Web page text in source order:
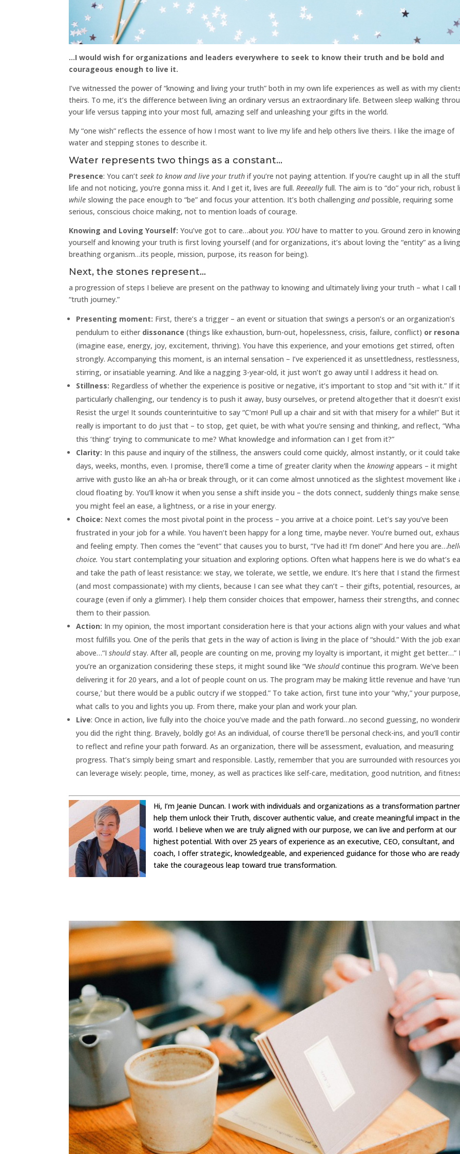
…I would wish for organizations and leaders everywhere to seek to know their truth and be bold and
courageous enough to live it.
I’ve witnessed the power of “knowing and living your truth” both in my own life experiences as well as with my
theirs. To me, it’s the difference between living an ordinary versus an extraordinary life. Between sleep walking
your life versus tapping into your most full, amazing self and unleashing your gifts in the world.
My “one wish” reflects the essence of how I most want to live my life and help others live theirs. I like the image of
water and stepping stones to describe it.
Water represents two things as a constant…
Presence: You can’tseek to know and live your truth if you’re not paying attention. If you’re caught up in all the
life and not noticing, you’re gonna miss it. And I get it, lives are full.Reeeally full. The aim is to “do” your rich, robust
while slowing the pace enough to “be” and focus your attention. It’s both challengingandpossible, requiring some
serious, conscious choice making, not to mention loads of courage.
Knowing and Loving Yourself: You’ve got to care…aboutyou. YOU have to matter to you. Ground zero in
yourself and knowing your truth is first loving yourself (and for organizations, it’s about loving the “entity” as a living
breathing organism…its people, mission, purpose, its reason for being).
Next, the stones represent…
a progression of steps I believe are present on the pathway to knowing and ultimately living your truth – what I call
“truth journey.”
Presenting moment: First, there’s a trigger – an event or situation that swings a person’s or an organization’s
pendulum to either dissonance (things like exhaustion, burn-out, hopelessness, crisis, failure, conflict) or
(imagine ease, energy, joy, excitement, thriving). You have this experience, and your emotions get stirred, often
strongly. Accompanying this moment, is an internal sensation – I’ve experienced it as unsettledness,
stirring, or insatiable yearning. And like a nagging 3-year-old, it just won’t go away until I address it head on.
Stillness: Regardless of whether the experience is positive or negative, it’s important to stop and “sit with it.” If
particularly challenging, our tendency is to push it away, busy ourselves, or pretend altogether that it doesn’t
Resist the urge! It sounds counterintuitive to say “C’mon! Pull up a chair and sit with that misery for a while!” But it
really is important to do just that – to stop, get quiet, be with what you’re sensing and thinking, and reflect,
this ‘thing’ trying to communicate to me? What knowledge and information can I get from it?”
Clarity: In this pause and inquiry of the stillness, the answers could come quickly, almost instantly, or it could take
days, weeks, months, even. I promise, there’ll come a time of greater clarity when theknowingappears – it might
arrive with gusto like an ah-ha or break through, or it can come almost unnoticed as the slightest movement like
cloud floating by. You’ll know it when you sense a shift inside you – the dots connect, suddenly things make
you might feel an ease, a lightness, or a rise in your energy.
Choice: Next comes the most pivotal point in the process – you arrive at a choice point. Let’s say you’ve been
frustrated in your job for a while. You haven’t been happy for a long time, maybe never. You’re burned out,
and feeling empty. Then comes the “event” that causes you to burst, “I’ve had it! I’m done!” And here you are…
choice. You start contemplating your situation and exploring options. Often what happens here is we do what’s
and take the path of least resistance: we stay, we tolerate, we settle, we endure. It’s here that I stand the firmest
(and most compassionate) with my clients, because I can see what they can’t – their gifts, potential, resources,
courage (even if only a glimmer). I help them consider choices that empower, harness their strengths, and
them to their passion.
Action: In my opinion, the most important consideration here is that your actions align with your values and what
most fulfills you. One of the perils that gets in the way of action is living in the place of “should.” With the job
above…“Ishouldstay. After all, people are counting on me, proving my loyalty is important, it might get better…”
you’re an organization considering these steps, it might sound like “Weshouldcontinue this program. We’ve been
delivering it for 20 years, and a lot of people count on us. The program may be making little revenue and have
course,’ but there would be a public outcry if we stopped.” To take action, first tune into your “why,” your
what calls to you and lights you up. From there, make your plan and work your plan.
Live: Once in action, live fully into the choice you’ve made and the path forward…no second guessing, no
you did the right thing. Bravely, boldly go! As an individual, of course there’ll be personal check-ins, and you’ll
to reflect and refine your path forward. As an organization, there will be assessment, evaluation, and measuring
progress. That’s simply being smart and responsible. Lastly, remember that you are surrounded with resources
can leverage wisely: people, time, money, as well as practices like self-care, meditation, good nutrition, and
Hi, I’m Jeanie Duncan. I work with individuals and organizations as a transformation
help them unlock their Truth, discover authentic value, and create meaningful impact in the
world. I believe when we are truly aligned with our purpose, we can live and perform at our
highest potential. With over 25 years of experience as an executive, CEO, consultant, and
coach, I offer strategic, knowledgeable, and experienced guidance for those who are
take the courageous leap toward true transformation.